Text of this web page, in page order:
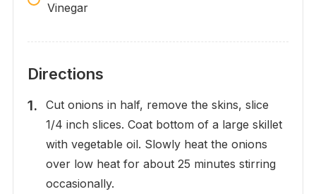
Vinegar
Directions
Cut onions in half, remove the skins, slice
1/4 inch slices. Coat bottom of a large skillet
with vegetable oil. Slowly heat the onions
over low heat for about 25 minutes stirring
occasionally.